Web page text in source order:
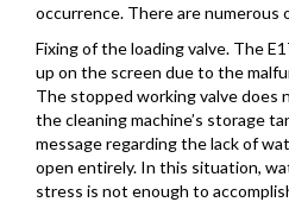
occurrence. There are numerous
Fixing of the loading valve. The
up on the screen due to the
The stopped working valve
the cleaning machine’s storage
message regarding the lack of
open entirely. In this situation,
stress is not enough to